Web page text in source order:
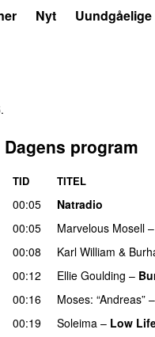
Nyt Uundgåelige
.
Dagens program
TID TITEL
00:05
Natradio
00:05
Marvelous Mosell –
00:08 Karl William &
00:12
Ellie Goulding –
00:16
Moses: “Andreas” –
00:19
Soleima – Low